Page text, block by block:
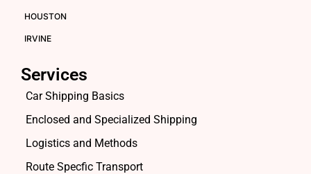
HOUSTON
IRVINE
Services
Car Shipping Basics
Enclosed and Specialized Shipping
Logistics and Methods
Route Specfic Transport